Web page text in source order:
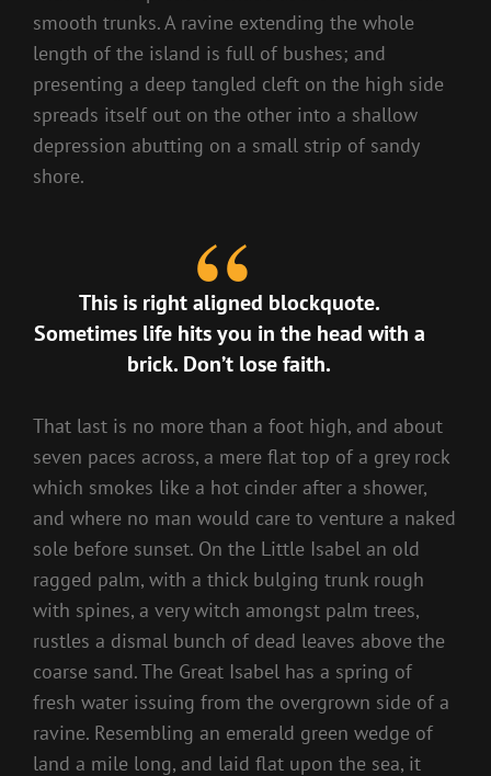
smooth trunks. A ravine extending the whole
length of the island is full of bushes; and
presenting a deep tangled cleft on the high side
spreads itself out on the other into a shallow
depression abutting on a small strip of sandy
shore.
This is right aligned blockquote.
Sometimes life hits you in the head with a
brick. Don’t lose faith.
That last is no more than a foot high, and about
seven paces across, a mere flat top of a grey rock
which smokes like a hot cinder after a shower,
and where no man would care to venture a naked
sole before sunset. On the Little Isabel an old
ragged palm, with a thick bulging trunk rough
with spines, a very witch amongst palm trees,
rustles a dismal bunch of dead leaves above the
coarse sand. The Great Isabel has a spring of
fresh water issuing from the overgrown side of a
ravine. Resembling an emerald green wedge of
land a mile long, and laid flat upon the sea, it